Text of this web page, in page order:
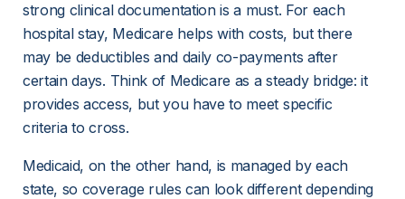
strong clinical documentation is a must. For each
hospital stay, Medicare helps with costs, but there
may be deductibles and daily co-payments after
certain days. Think of Medicare as a steady bridge: it
provides access, but you have to meet specific
criteria to cross.
Medicaid, on the other hand, is managed by each
state, so coverage rules can look different depending